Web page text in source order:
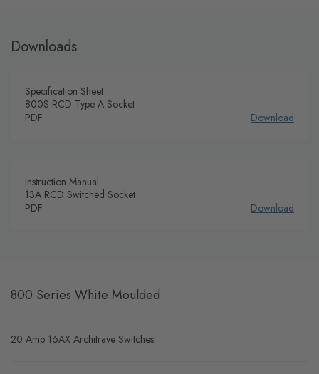
Downloads
Specification Sheet
800S RCD Type A Socket
PDF
Download
Instruction Manual
13A RCD Switched Socket
PDF
Download
800 Series White Moulded
20 Amp 16AX Architrave Switches